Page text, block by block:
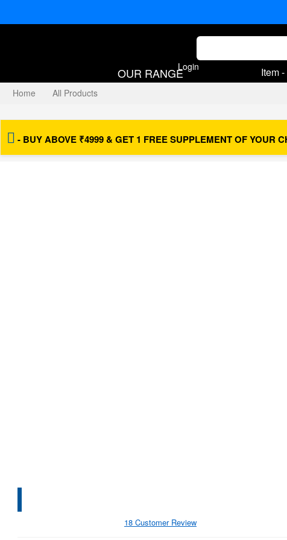
Login Item-
OUR RANGE
Home All Products
- BUY ABOVE ₹4999 & GET 1 FREE SUPPLEMENT OF YOUR